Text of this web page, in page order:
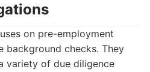
on pre-employment
background checks. They
variety of due diligence